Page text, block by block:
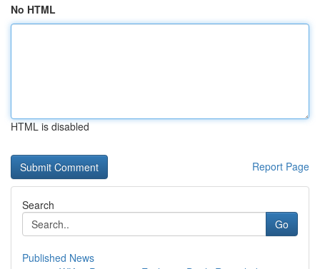
No HTML
HTML is disabled
Report Page
Search
Go
Published News